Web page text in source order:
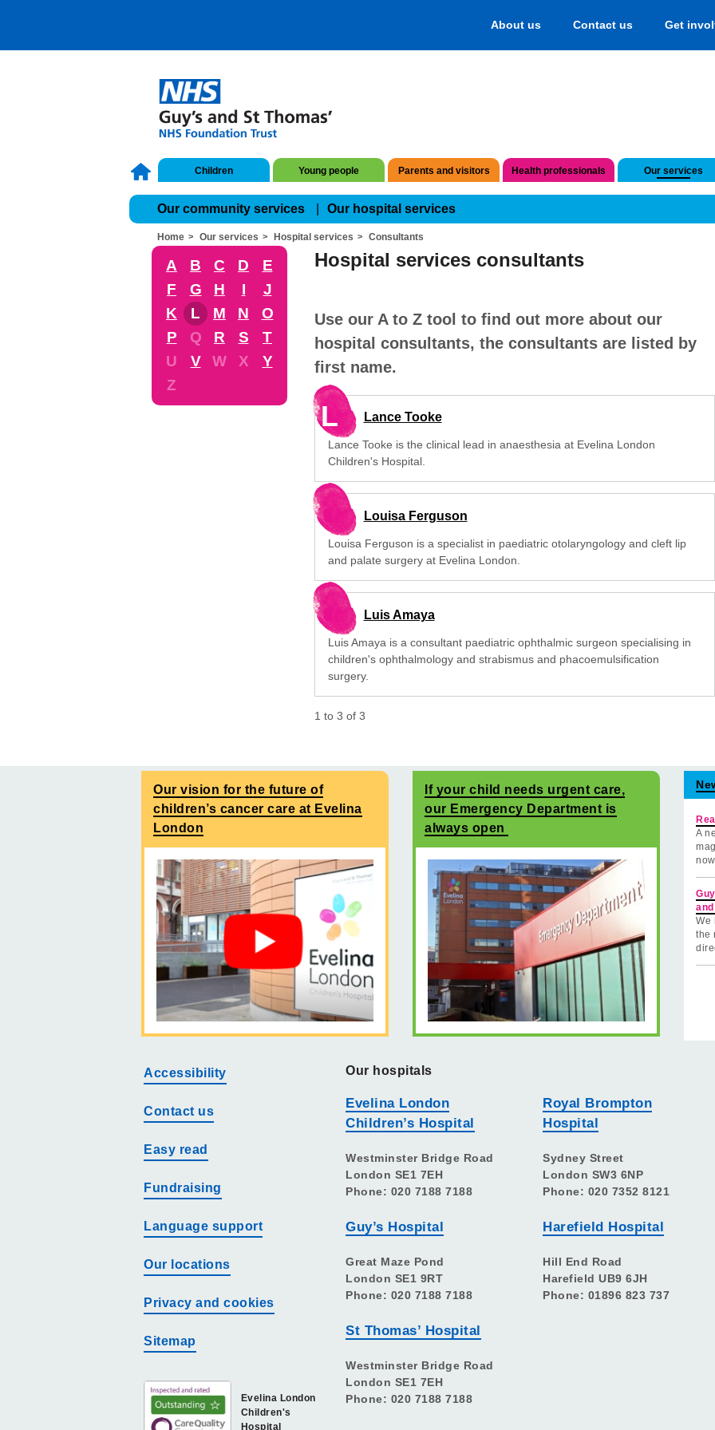
About us Contact us Get
Children Young people Parents and visitors Health professionals Our services
Our community services Our hospital services
Home Our services Hospital services Consultants
A B C D
E
F
G H I
J
K
L M N
O
P
Q R S
T
U
V W X
Y
Z
Hospital services consultants
Use our A to Z tool to find out more about our
hospital consultants, the consultants are listed by
first name.
L Lance Tooke
Lance Tooke is the clinical lead in anaesthesia at Evelina London
Children's Hospital.
Louisa Ferguson
Louisa Ferguson is a specialist in paediatric otolaryngology and cleft lip
and palate surgery at Evelina London.
Luis Amaya
Luis Amaya is a consultant paediatric ophthalmic surgeon specialising in
children's ophthalmology and strabismus and phacoemulsification
surgery.
1 to 3 of 3
Our vision for the future of
children’s cancer care at Evelina
London
If your child needs urgent care,
our Emergency Department is
always open
A
We
the
Accessibility
Contact us
Easy read
Fundraising
Language support
Our locations
Privacy and cookies
Sitemap
Evelina London
Children's
Hospital
Our hospitals
Evelina London
Children’s Hospital
Westminster Bridge Road
London SE1 7EH
Phone: 020 7188 7188
Guy’s Hospital
Great Maze Pond
London SE1 9RT
Phone: 020 7188 7188
St Thomas’ Hospital
Westminster Bridge Road
London SE1 7EH
Phone: 020 7188 7188
Royal Brompton
Hospital
Sydney Street
London SW3 6NP
Phone: 020 7352 8121
Harefield Hospital
Hill End Road
Harefield UB9 6JH
Phone: 01896 823 737